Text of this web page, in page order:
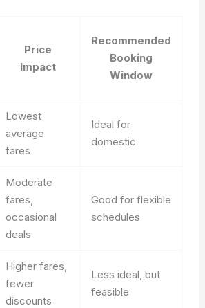
Price
Impact
Recommended
Booking
Window
Lowest
average
fares
Ideal for
domestic
Moderate
fares,
occasional
deals
Good for flexible
schedules
Higher fares,
fewer
discounts
Less ideal, but
feasible